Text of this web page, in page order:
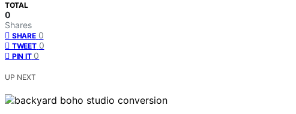
TOTAL
0
Shares
SHARE 0
TWEET 0
PIN IT 0
UP NEXT